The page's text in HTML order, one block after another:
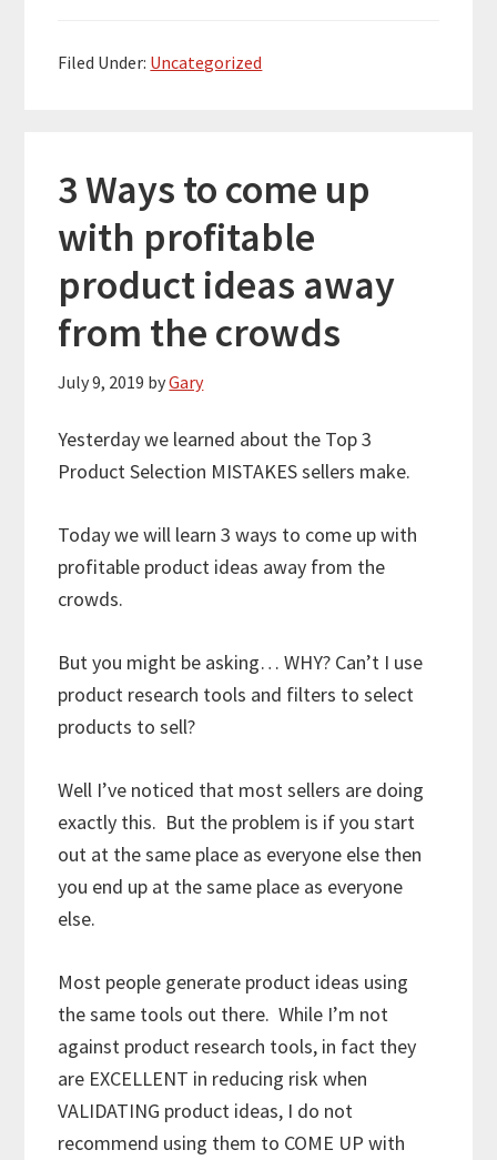
Filed Under: Uncategorized
3 Ways to come up
with profitable
product ideas away
from the crowds
July 9, 2019 byGary
Yesterday we learned about the Top 3
Product Selection MISTAKES sellers make.
Today we will learn 3 ways to come up with
profitable product ideas away from the
crowds.
But you might be asking… WHY? Can’t I use
product research tools and filters to select
products to sell?
Well I’ve noticed that most sellers are doing
exactly this. But the problem is if you start
out at the same place as everyone else then
you end up at the same place as everyone
else.
Most people generate product ideas using
the same tools out there. While I’m not
against product research tools, in fact they
are EXCELLENT in reducing risk when
VALIDATING product ideas, I do not
recommend using them to COME UP with